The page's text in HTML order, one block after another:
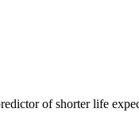
of shorter life